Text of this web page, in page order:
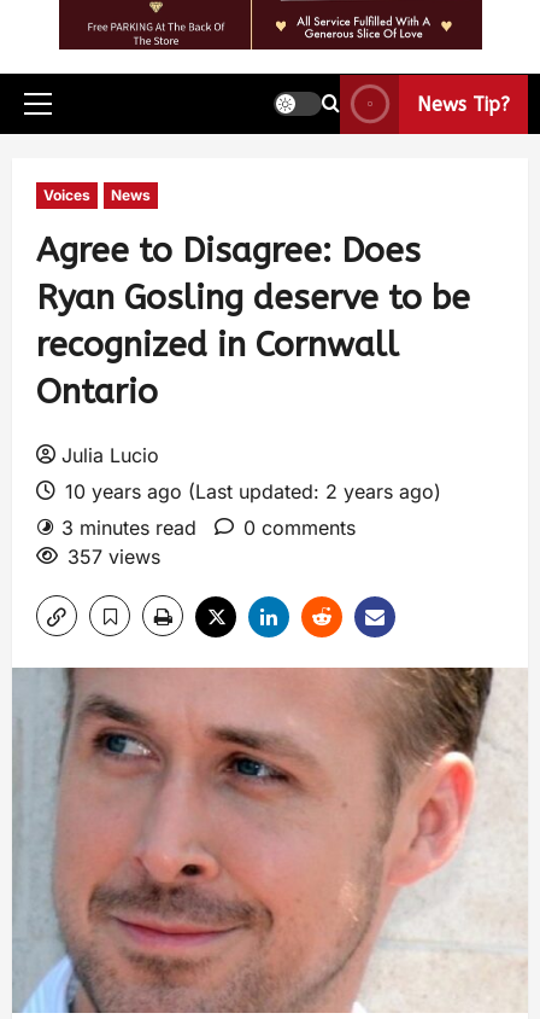
News Tip?
Voices News
Agree to Disagree: Does
Ryan Gosling deserve to be
recognized in Cornwall
Ontario
Julia Lucio
10 years ago (Last updated: 2 years ago)
3 minutes read
0 comments
357 views